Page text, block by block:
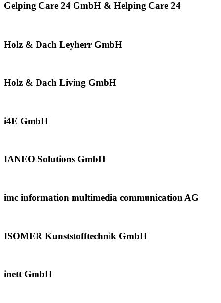
Gelping Care 24 GmbH & Helping Care 24
Holz & Dach Leyherr GmbH
Holz & Dach Living GmbH
i4E GmbH
IANEO Solutions GmbH
imc information multimedia communication AG
ISOMER Kunststofftechnik GmbH
inett GmbH